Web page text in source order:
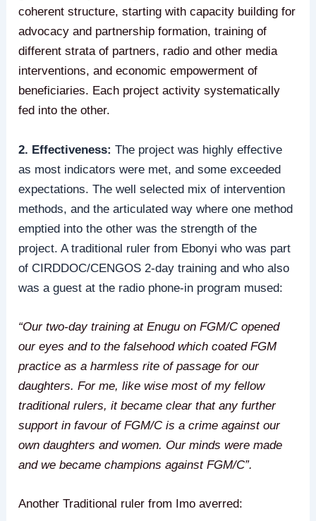
coherent structure, starting with capacity building for
advocacy and partnership formation, training of
different strata of partners, radio and other media
interventions, and economic empowerment of
beneficiaries. Each project activity systematically
fed into the other.
2. Effectiveness: The project was highly effective
as most indicators were met, and some exceeded
expectations. The well selected mix of intervention
methods, and the articulated way where one method
emptied into the other was the strength of the
project. A traditional ruler from Ebonyi who was part
of CIRDDOC/CENGOS 2-day training and who also
was a guest at the radio phone-in program mused:
“Our two-day training at Enugu on FGM/C opened
our eyes and to the falsehood which coated FGM
practice as a harmless rite of passage for our
daughters. For me, like wise most of my fellow
traditional rulers, it became clear that any further
support in favour of FGM/C is a crime against our
own daughters and women. Our minds were made
and we became champions against FGM/C”.
Another Traditional ruler from Imo averred: